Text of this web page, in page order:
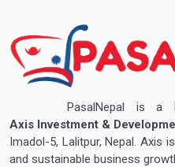
PasalNepal is a B2B
Axis Investment &
Imadol-5, Lalitpur, Nepal. Axis
and sustainable business